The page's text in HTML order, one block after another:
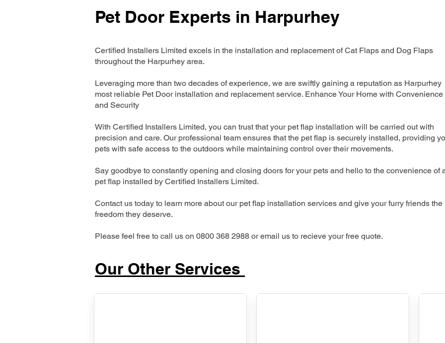
Pet Door Experts in Harpurhey
Certified Installers Limited excels in the installation and replacement of Cat Flaps and Dog Flaps
throughout the Harpurhey area.
Leveraging more than two decades of experience, we are swiftly gaining a reputation as Harpurhey
most reliable Pet Door installation and replacement service. Enhance Your Home with Convenience
and Security
With Certified Installers Limited, you can trust that your pet flap installation will be carried out with
precision and care. Our professional team ensures that the pet flap is securely installed, providing
pets with safe access to the outdoors while maintaining control over their movements.
Say goodbye to constantly opening and closing doors for your pets and hello to the convenience of
pet flap installed by Certified Installers Limited.
Contact us today to learn more about our pet flap installation services and give your furry friends the
freedom they deserve.
Please feel free to call us on 0800 368 2988 or email us to recieve your free quote.
Our Other Services